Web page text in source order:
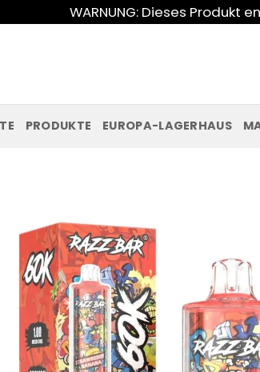
WARNUNG: Dieses
PRODUKTE EUROPA-LAGERHAUS